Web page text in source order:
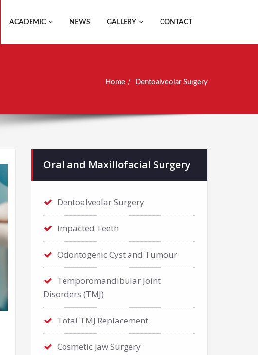
ACADEMIC NEWS GALLERY CONTACT
Home Dentoalveolar Surgery
Oral and Maxillofacial Surgery
Dentoalveolar Surgery
Impacted Teeth
Odontogenic Cyst and Tumour
Temporomandibular Joint
Disorders (TMJ)
Total TMJ Replacement
Cosmetic Jaw Surgery